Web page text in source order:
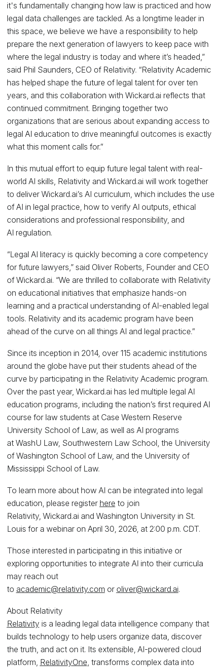
it's fundamentally changing how law is practiced and how
legal data challenges are tackled. As a longtime leader in
this space, we believe we have a responsibility to help
prepare the next generation of lawyers to keep pace with
where the legal industry is today and where it’s headed,”
said Phil Saunders, CEO of Relativity. “Relativity Academic
has helped shape the future of legal talent for over ten
years, and this collaboration with Wickard.ai reflects that
continued commitment. Bringing together two
organizations that are serious about expanding access to
legal AI education to drive meaningful outcomes is exactly
what this moment calls for.”
In this mutual effort to equip future legal talent with real-
world AI skills, Relativity and Wickard.ai will work together
to deliver Wickard.ai’s AI curriculum, which includes the use
of AI in legal practice, how to verify AI outputs, ethical
considerations and professional responsibility, and
AI regulation.
“Legal AI literacy is quickly becoming a core competency
for future lawyers,” said Oliver Roberts, Founder and CEO
of Wickard.ai. “We are thrilled to collaborate with Relativity
on educational initiatives that emphasize hands-on
learning and a practical understanding of AI-enabled legal
tools. Relativity and its academic program have been
ahead of the curve on all things AI and legal practice.”
Since its inception in 2014, over 115 academic institutions
around the globe have put their students ahead of the
curve by participating in the Relativity Academic program.
Over the past year, Wickard.ai has led multiple legal AI
education programs, including the nation’s first required AI
course for law students at Case Western Reserve
University School of Law, as well as AI programs
at WashU Law, Southwestern Law School, the University
of Washington School of Law, and the University of
Mississippi School of Law.
To learn more about how AI can be integrated into legal
education, please register here to join
Relativity, Wickard.ai and Washington University in St.
Louis for a webinar on April 30, 2026, at 2:00 p.m. CDT.
Those interested in participating in this initiative or
exploring opportunities to integrate AI into their curricula
may reach out
to academic@relativity.com or oliver@wickard.ai.
About Relativity
Relativityis a leading legal data intelligence company that
builds technology to help users organize data, discover
the truth, and act on it. Its extensible, AI-powered cloud
platform, RelativityOne, transforms complex data into